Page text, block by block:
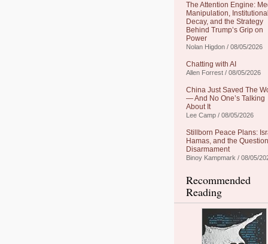
The Attention Engine:
Manipulation, Institutional
Decay, and the Strategy
Behind Trump’s Grip on
Power
Nolan Higdon / 08/05/2026
Chatting with AI
Allen Forrest / 08/05/2026
China Just Saved The
— And No One’s Talking
About It
Lee Camp / 08/05/2026
Stillborn Peace Plans:
Hamas, and the
Disarmament
Binoy Kampmark / 08/05/
Recommended
Reading